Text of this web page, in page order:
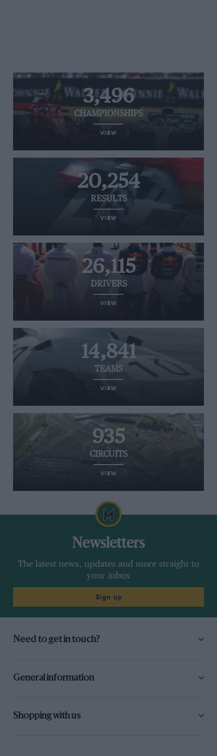
3,496
CHAMPIONSHIPS
VIEW
20,254
RESULTS
VIEW
26,115
DRIVERS
VIEW
14,841
TEAMS
VIEW
935
CIRCUITS
VIEW
Newsletters
The latest news, updates and more straight to
your inbox
Sign up
Need to get in touch?
General information
Shopping with us